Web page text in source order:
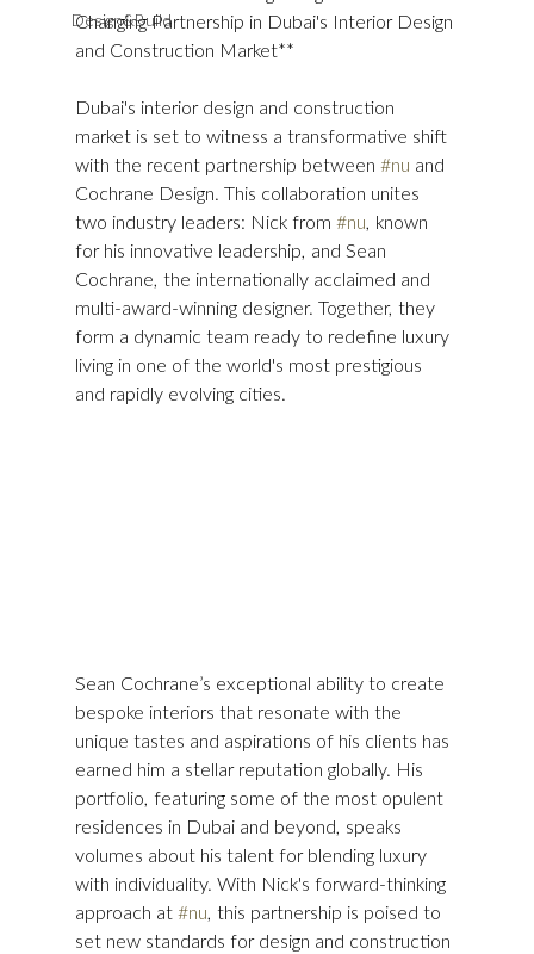
Design&Build
Changing Partnership in Dubai's Interior Design
and Construction Market**
Dubai's interior design and construction
market is set to witness a transformative shift
with the recent partnership between #nu and
Cochrane Design. This collaboration unites
two industry leaders: Nick from #nu, known
for his innovative leadership, and Sean
Cochrane, the internationally acclaimed and
multi-award-winning designer. Together, they
form a dynamic team ready to redefine luxury
living in one of the world's most prestigious
and rapidly evolving cities.
Sean Cochrane’s exceptional ability to create
bespoke interiors that resonate with the
unique tastes and aspirations of his clients has
earned him a stellar reputation globally. His
portfolio, featuring some of the most opulent
residences in Dubai and beyond, speaks
volumes about his talent for blending luxury
with individuality. With Nick's forward-thinking
approach at #nu, this partnership is poised to
set new standards for design and construction